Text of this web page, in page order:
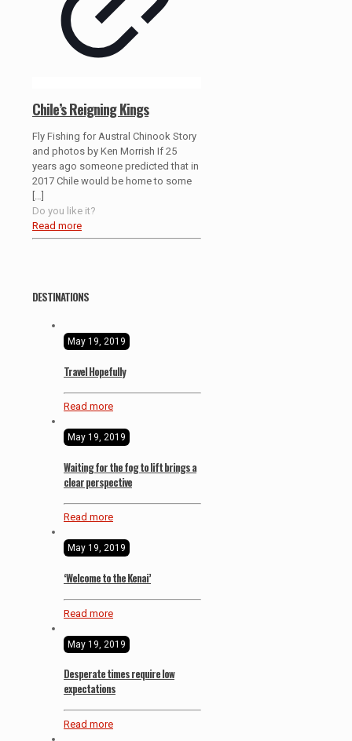
Chile’s Reigning Kings
Fly Fishing for Austral Chinook Story
and photos by Ken Morrish If 25
years ago someone predicted that in
2017 Chile would be home to some
Do you like it?
Read more
DESTINATIONS
May 19, 2019
Travel Hopefully
Read more
May 19, 2019
Waiting for the fog to lift brings a
clear perspective
Read more
May 19, 2019
‘Welcome to the Kenai’
Read more
May 19, 2019
Desperate times require low
expectations
Read more